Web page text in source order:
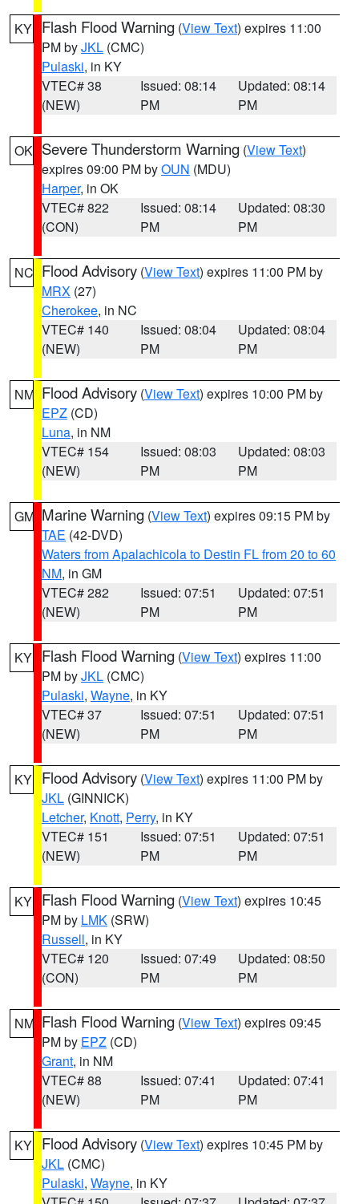
KY Flash Flood Warning (View Text) expires 11:00
PM byJKL (CMC)
Pulaski, in KY
VTEC# 38
(NEW)
Issued: 08:14
PM
Updated: 08:14
PM
OK Severe Thunderstorm Warning (View Text)
expires 09:00 PM byOUN (MDU)
Harper, in OK
VTEC# 822
(CON)
Issued: 08:14
PM
Updated: 08:30
PM
NC Flood Advisory (View Text) expires 11:00 PM by
MRX (27)
Cherokee, in NC
VTEC# 140
(NEW)
Issued: 08:04
PM
Updated: 08:04
PM
NM Flood Advisory (View Text) expires 10:00 PM by
EPZ (CD)
Luna, in NM
VTEC# 154
(NEW)
Issued: 08:03
PM
Updated: 08:03
PM
GM Marine Warning (View Text) expires 09:15 PM by
TAE (42-DVD)
Waters from Apalachicola to Destin FL from 20 to 60
NM, in GM
VTEC# 282
(NEW)
Issued: 07:51
PM
Updated: 07:51
PM
KY Flash Flood Warning (View Text) expires 11:00
PM byJKL (CMC)
Pulaski, Wayne, in KY
VTEC# 37
(NEW)
Issued: 07:51
PM
Updated: 07:51
PM
KY Flood Advisory (View Text) expires 11:00 PM by
JKL (GINNICK)
Letcher, Knott, Perry, in KY
VTEC# 151
(NEW)
Issued: 07:51
PM
Updated: 07:51
PM
KY Flash Flood Warning (View Text) expires 10:45
PM by LMK (SRW)
Russell, in KY
VTEC# 120
(CON)
Issued: 07:49
PM
Updated: 08:50
PM
NM Flash Flood Warning (View Text) expires 09:45
PM by EPZ (CD)
Grant, in NM
VTEC# 88
(NEW)
Issued: 07:41
PM
Updated: 07:41
PM
KY Flood Advisory (View Text) expires 10:45 PM by
JKL (CMC)
Pulaski, Wayne, in KY